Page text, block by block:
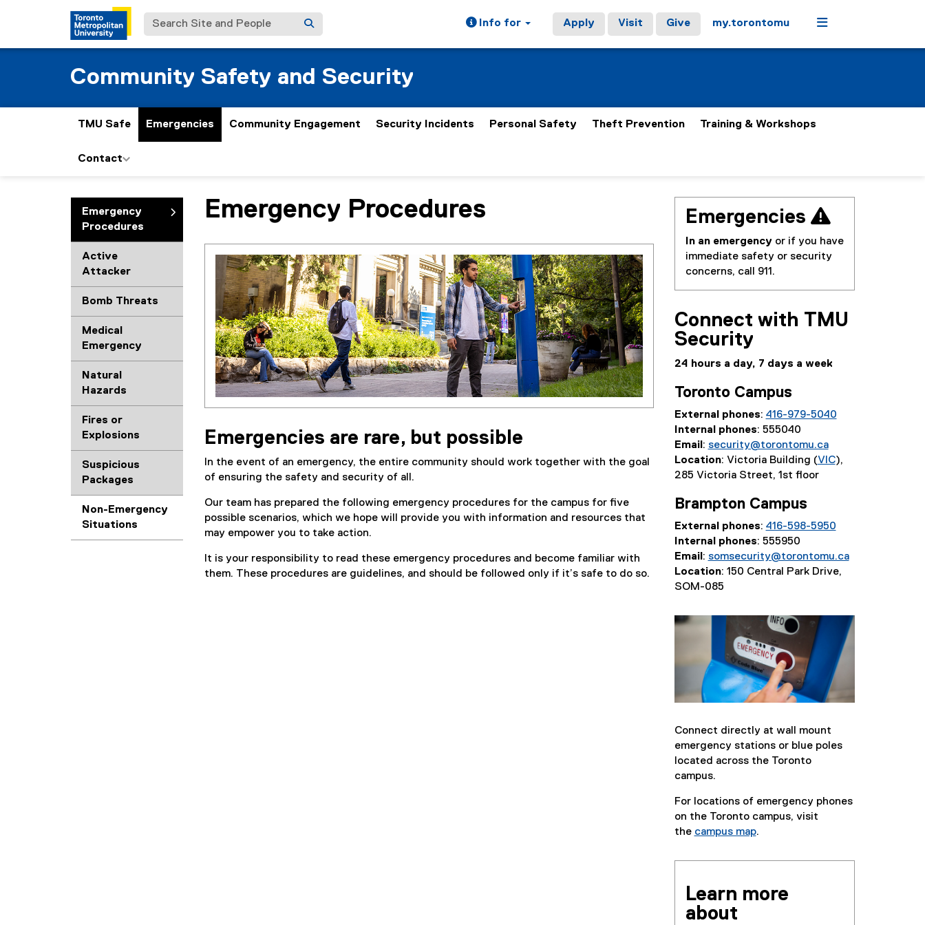
Search Site and People Info for Apply Visit Give my.torontomu Menu
Community Safety and Security
TMU Safe Emergencies Community Engagement Security Incidents Personal Safety Theft Prevention Training & Workshops
Contact
Emergency
Procedures
Active
Attacker
Bomb Threats
Medical
Emergency
Natural
Hazards
Fires or
Explosions
Suspicious
Packages
Non-Emergency
Situations
You are now in the main content area
Emergency Procedures
Emergencies are rare, but possible
In the event of an emergency, the entire community should work together with the goal
of ensuring the safety and security of all.
Our team has prepared the following emergency procedures for the campus for five
possible scenarios, which we hope will provide you with information and resources that
may empower you to take action.
It is your responsibility to read these emergency procedures and become familiar with
them. These procedures are guidelines, and should be followed only if it’s safe to do so.
Emergencies 
In an emergency or if you have
immediate safety or security
concerns, call 911.
Connect with TMU
Security
24 hours a day, 7 days a week
Toronto Campus
External phones: 416-979-5040
Internal phones: 555040
Email : security@torontomu.ca
Location: Victoria Building (VIC),
285 Victoria Street, 1st floor
Brampton Campus
External phones: 416-598-5950
Internal phones: 555950
Email : somsecurity@torontomu.ca
Location: 150 Central Park Drive,
SOM-085
Connect directly at wall mount
emergency stations or blue poles
located across the Toronto
campus.
For locations of emergency phones
on the Toronto campus, visit
the campus map.
Learn more
about